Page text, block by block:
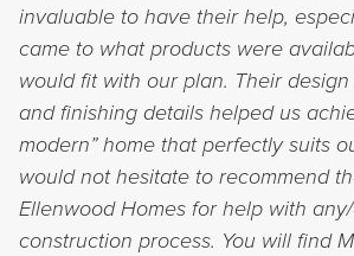
invaluable to have their help,
came to what products were
would fit with our plan. Their
and finishing details helped us
modern” home that perfectly suits
would not hesitate to recommend
Ellenwood Homes for help with
construction process. You will find